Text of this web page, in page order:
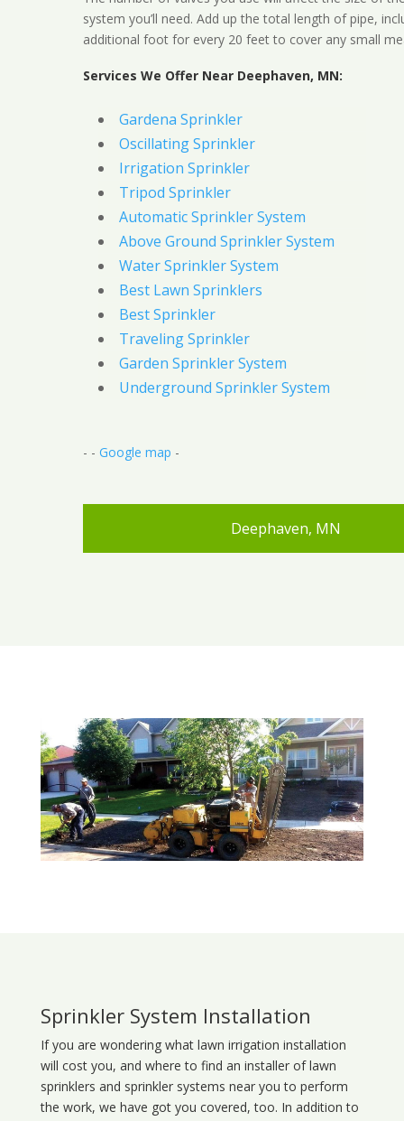
system you’ll need. Add up the total length of pipe,
additional foot for every 20 feet to cover any small
Services We Offer Near Deephaven, MN:
Gardena Sprinkler
Oscillating Sprinkler
Irrigation Sprinkler
Tripod Sprinkler
Automatic Sprinkler System
Above Ground Sprinkler System
Water Sprinkler System
Best Lawn Sprinklers
Best Sprinkler
Traveling Sprinkler
Garden Sprinkler System
Underground Sprinkler System
- - Google map -
Deephaven, MN
Sprinkler System Installation
If you are wondering what lawn irrigation installation
will cost you, and where to find an installer of lawn
sprinklers and sprinkler systems near you to perform
the work, we have got you covered, too. In addition to